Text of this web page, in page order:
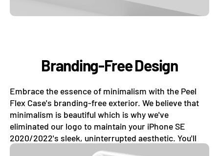
Branding-Free Design
Embrace the essence of minimalism with the Peel
Flex Case's branding-free exterior. We believe that
minimalism is beautiful which is why we've
eliminated our logo to maintain your iPhone SE
2020/2022's sleek, uninterrupted aesthetic. You'll
forget your phone even has a case on.